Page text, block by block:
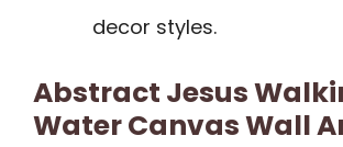
decor styles.
Abstract Jesus
Water Canvas Wall